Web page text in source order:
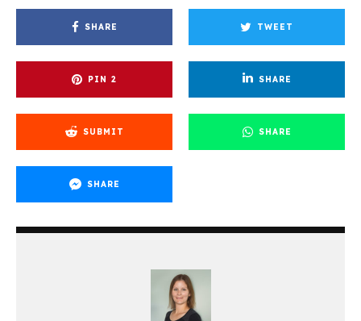
SHARE TWEET
PIN 2 SHARE
SUBMIT SHARE
SHARE